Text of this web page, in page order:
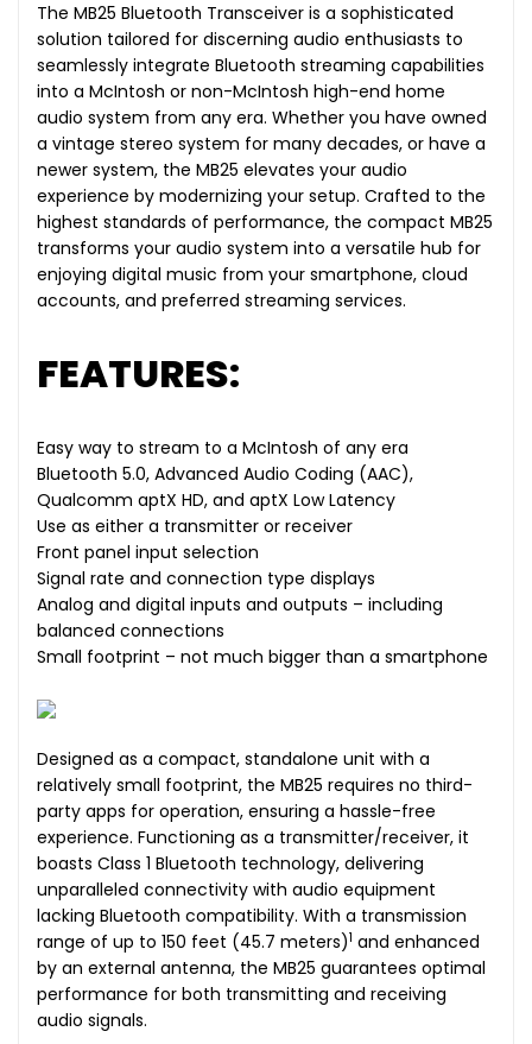
The MB25 Bluetooth Transceiver is a sophisticated
solution tailored for discerning audio enthusiasts to
seamlessly integrate Bluetooth streaming capabilities
into a McIntosh or non-McIntosh high-end home
audio system from any era. Whether you have owned
a vintage stereo system for many decades, or have a
newer system, the MB25 elevates your audio
experience by modernizing your setup. Crafted to the
highest standards of performance, the compact MB25
transforms your audio system into a versatile hub for
enjoying digital music from your smartphone, cloud
accounts, and preferred streaming services.
FEATURES:
Easy way to stream to a McIntosh of any era
Bluetooth 5.0, Advanced Audio Coding (AAC),
Qualcomm aptX HD, and aptX Low Latency
Use as either a transmitter or receiver
Front panel input selection
Signal rate and connection type displays
Analog and digital inputs and outputs – including
balanced connections
Small footprint – not much bigger than a smartphone
Designed as a compact, standalone unit with a
relatively small footprint, the MB25 requires no third-
party apps for operation, ensuring a hassle-free
experience. Functioning as a transmitter/receiver, it
boasts Class 1 Bluetooth technology, delivering
unparalleled connectivity with audio equipment
lacking Bluetooth compatibility. With a transmission
range of up to 150 feet (45.7 meters)1 and enhanced
by an external antenna, the MB25 guarantees optimal
performance for both transmitting and receiving
audio signals.